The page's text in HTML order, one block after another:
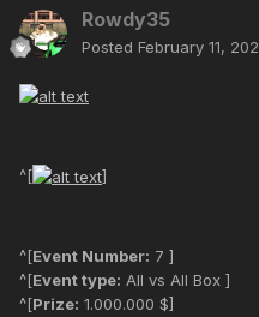
Rowdy35
Posted February 11,
^[ ]
^[Event Number: 7 ]
^[Event type: All vs All Box ]
^[Prize: 1.000.000 $]